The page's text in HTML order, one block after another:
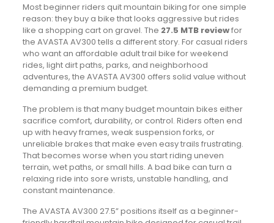
Most beginner riders quit mountain biking for one simple
reason: they buy a bike that looks aggressive but rides
like a shopping cart on gravel. The 27.5 MTB reviewfor
the AVASTA AV300 tells a different story. For casual riders
who want an affordable adult trail bike for weekend
rides, light dirt paths, parks, and neighborhood
adventures, the AVASTA AV300 offers solid value without
demanding a premium budget.
The problem is that many budget mountain bikes either
sacrifice comfort, durability, or control. Riders often end
up with heavy frames, weak suspension forks, or
unreliable brakes that make even easy trails frustrating.
That becomes worse when you start riding uneven
terrain, wet paths, or small hills. A bad bike can turn a
relaxing ride into sore wrists, unstable handling, and
constant maintenance.
The AVASTA AV300 27.5” positions itself as a beginner-